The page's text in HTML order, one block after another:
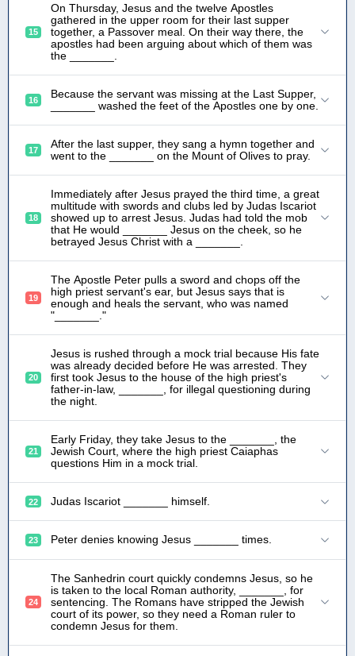
15
On Thursday, Jesus and the twelve Apostles
gathered in the upper room for their last supper
together, a Passover meal. On their way there, the
apostles had been arguing about which of them was
the _______.
16
Because the servant was missing at the Last Supper,
_______ washed the feet of the Apostles one by one.
17
After the last supper, they sang a hymn together and
went to the _______ on the Mount of Olives to pray.
18
Immediately after Jesus prayed the third time, a great
multitude with swords and clubs led by Judas Iscariot
showed up to arrest Jesus. Judas had told the mob
that He would _______ Jesus on the cheek, so he
betrayed Jesus Christ with a _______.
19
The Apostle Peter pulls a sword and chops off the
high priest servant's ear, but Jesus says that is
enough and heals the servant, who was named
"_______."
20
Jesus is rushed through a mock trial because His fate
was already decided before He was arrested. They
first took Jesus to the house of the high priest's
father-in-law, _______, for illegal questioning during
the night.
21
Early Friday, they take Jesus to the _______, the
Jewish Court, where the high priest Caiaphas
questions Him in a mock trial.
22 Judas Iscariot _______ himself.
23 Peter denies knowing Jesus _______ times.
24
The Sanhedrin court quickly condemns Jesus, so he
is taken to the local Roman authority, _______, for
sentencing. The Romans have stripped the Jewish
court of its power, so they need a Roman ruler to
condemn Jesus for them.